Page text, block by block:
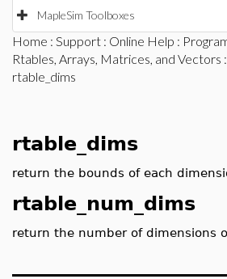
MapleSim Toolboxes
Home : Support : Online Help :
Rtables, Arrays, Matrices, and Vectors :
rtable_dims
rtable_dims
return the bounds of each
rtable_num_dims
return the number of dimensions